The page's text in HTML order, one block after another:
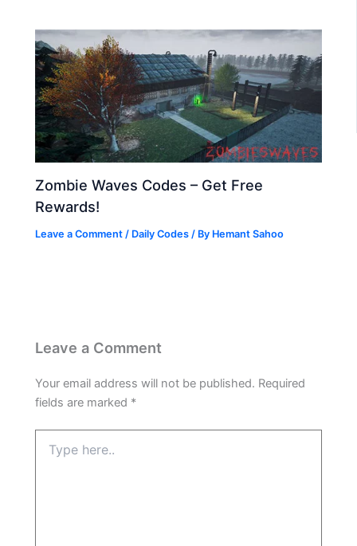
Zombie Waves Codes – Get Free
Rewards!
Leave a Comment / Daily Codes / By Hemant Sahoo
Leave a Comment
Your email address will not be published. Required
fields are marked *
here..